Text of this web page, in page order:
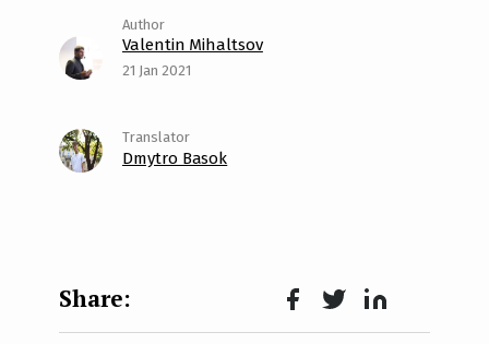
Valentin Mihaltsov
21 Jan 2021
Dmytro Basok
Face Twit Lin